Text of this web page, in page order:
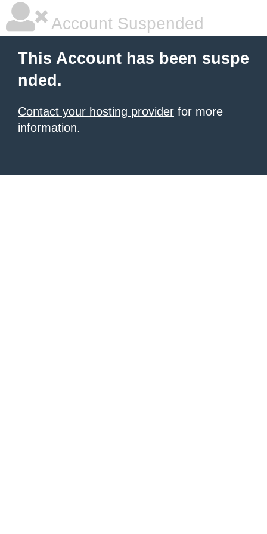
Account Suspended
This Account has been suspe
nded.
Contact your hosting provider for more
information.